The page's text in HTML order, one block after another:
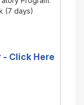
(7 days)
- Click Here